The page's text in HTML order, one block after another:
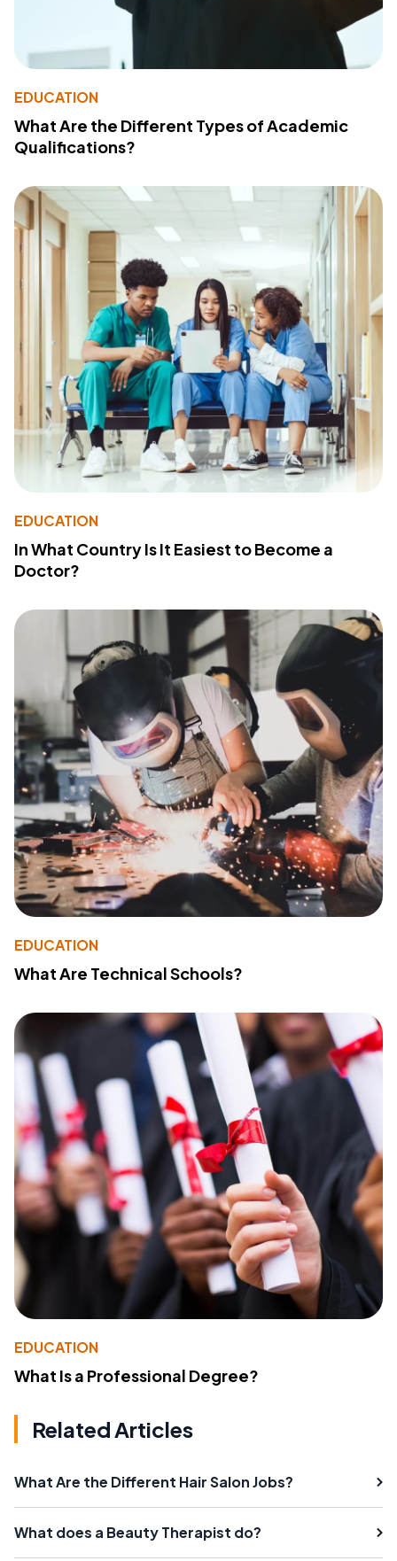
EDUCATION
What Are the Different Types of Academic
Qualifications?
EDUCATION
In What Country Is It Easiest to Become a
Doctor?
EDUCATION
What Are Technical Schools?
EDUCATION
What Is a Professional Degree?
Related Articles
What Are the Different Hair Salon Jobs?
What does a Beauty Therapist do?